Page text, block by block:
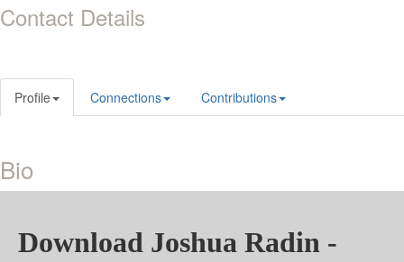
Contact Details
Profile Connections Contributions
Bio
Download Joshua Radin -